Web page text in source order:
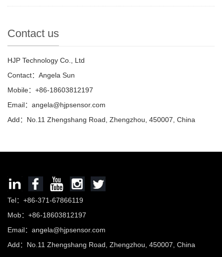
Contact us
HJP Technology Co., Ltd
Contact：Angela Sun
Mobile：+86-18603812197
Email： angela@hjpsensor.com
Add：No.11 Zhengshang Road, Zhengzhou, 450007, China
Tel：+86-371-67866119
Mob：+86-18603812197
Email： angela@hjpsensor.com
Add：No.11 Zhengshang Road, Zhengzhou, 450007, China